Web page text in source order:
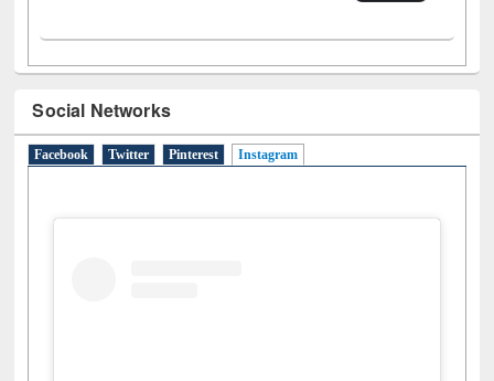
Social Networks
Facebook Twitter Pinterest Instagram